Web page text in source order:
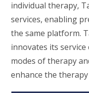
individual therapy,
services, enabling
the same platform.
innovates its
modes of therapy
enhance the